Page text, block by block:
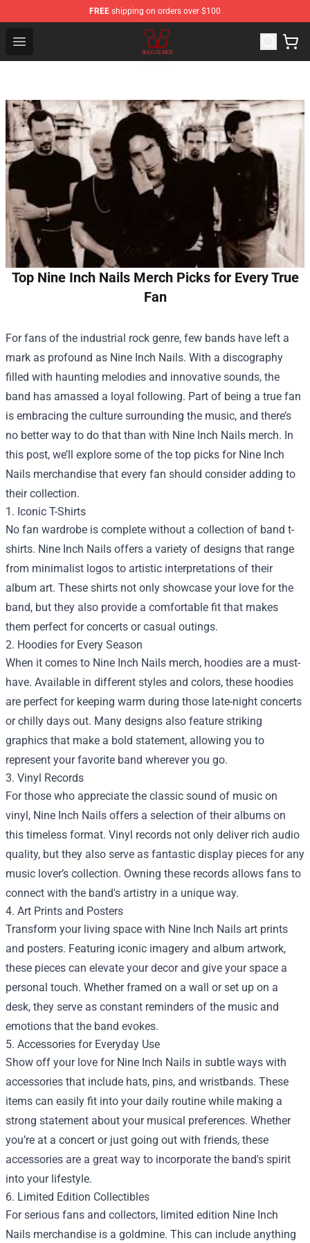
FREE shipping on orders over $100
Open menu
Black Veil Brides Shop - OFFICIAL Black Veil Brides
Top Nine Inch Nails Merch Picks for Every True
Fan
For fans of the industrial rock genre, few bands have left a
mark as profound as Nine Inch Nails. With a discography
filled with haunting melodies and innovative sounds, the
band has amassed a loyal following. Part of being a true fan
is embracing the culture surrounding the music, and there’s
no better way to do that than with Nine Inch Nails merch. In
this post, we’ll explore some of the top picks for Nine Inch
Nails merchandise that every fan should consider adding to
their collection.
1. Iconic T-Shirts
No fan wardrobe is complete without a collection of band t-
shirts. Nine Inch Nails offers a variety of designs that range
from minimalist logos to artistic interpretations of their
album art. These shirts not only showcase your love for the
band, but they also provide a comfortable fit that makes
them perfect for concerts or casual outings.
2. Hoodies for Every Season
When it comes to Nine Inch Nails merch, hoodies are a must-
have. Available in different styles and colors, these hoodies
are perfect for keeping warm during those late-night concerts
or chilly days out. Many designs also feature striking
graphics that make a bold statement, allowing you to
represent your favorite band wherever you go.
3. Vinyl Records
For those who appreciate the classic sound of music on
vinyl, Nine Inch Nails offers a selection of their albums on
this timeless format. Vinyl records not only deliver rich audio
quality, but they also serve as fantastic display pieces for any
music lover’s collection. Owning these records allows fans to
connect with the band's artistry in a unique way.
4. Art Prints and Posters
Transform your living space with Nine Inch Nails art prints
and posters. Featuring iconic imagery and album artwork,
these pieces can elevate your decor and give your space a
personal touch. Whether framed on a wall or set up on a
desk, they serve as constant reminders of the music and
emotions that the band evokes.
5. Accessories for Everyday Use
Show off your love for Nine Inch Nails in subtle ways with
accessories that include hats, pins, and wristbands. These
items can easily fit into your daily routine while making a
strong statement about your musical preferences. Whether
you’re at a concert or just going out with friends, these
accessories are a great way to incorporate the band's spirit
into your lifestyle.
6. Limited Edition Collectibles
For serious fans and collectors, limited edition Nine Inch
Nails merchandise is a goldmine. This can include anything